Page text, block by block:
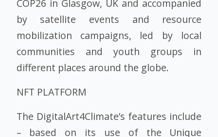
COP26 in Glasgow, UK and accompanied
by satellite events and resource
mobilization campaigns, led by local
communities and youth groups in
different places around the globe.
NFT PLATFORM
The DigitalArt4Climate’s features include
– based on its use of the Unique